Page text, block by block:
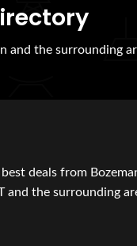
and the surrounding
deals from
the surrounding